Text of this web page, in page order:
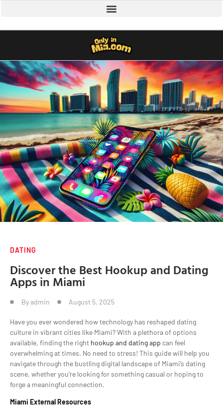
DATING
Discover the Best Hookup and Dating
Apps in Miami
Byadmin August 5, 2025
Have you ever wondered how technology has reshaped dating
culture in vibrant cities like Miami? With a plethora of options
available, finding the right hookup and dating app can feel
overwhelming at times. No need to stress! This guide will help you
navigate through the bustling digital landscape of Miami’s dating
scene, whether you’re looking for something casual or hoping to
forge a meaningful connection.
Miami External Resources